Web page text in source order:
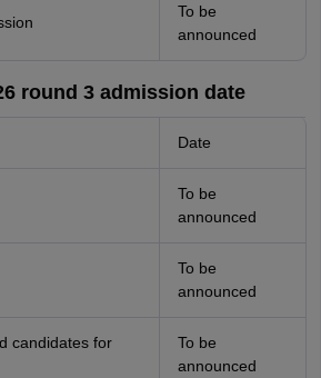
To be
announced
round 3 admission date
Date
To be
announced
To be
announced
candidates for
To be
announced